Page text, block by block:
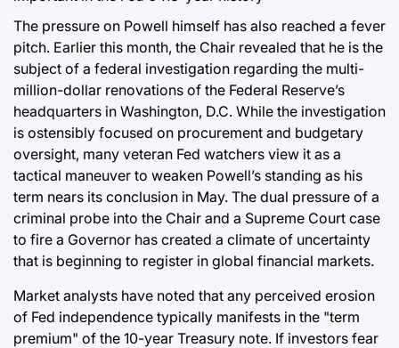
The pressure on Powell himself has also reached a fever
pitch. Earlier this month, the Chair revealed that he is the
subject of a federal investigation regarding the multi-
million-dollar renovations of the Federal Reserve’s
headquarters in Washington, D.C. While the investigation
is ostensibly focused on procurement and budgetary
oversight, many veteran Fed watchers view it as a
tactical maneuver to weaken Powell’s standing as his
term nears its conclusion in May. The dual pressure of a
criminal probe into the Chair and a Supreme Court case
to fire a Governor has created a climate of uncertainty
that is beginning to register in global financial markets.
Market analysts have noted that any perceived erosion
of Fed independence typically manifests in the "term
premium" of the 10-year Treasury note. If investors fear